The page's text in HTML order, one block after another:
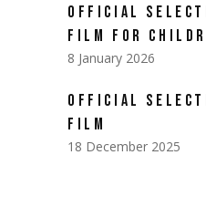
OFFICIAL
FILM FOR
8 January 2026
OFFICIAL
FILM
18 December 2025